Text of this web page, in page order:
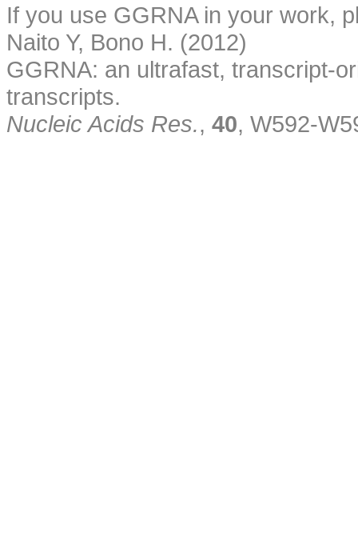
If you use GGRNA in your work,
Naito Y, Bono H. (2012)
GGRNA: an ultrafast, transcript-
transcripts.
Nucleic Acids Res., 40, W592-